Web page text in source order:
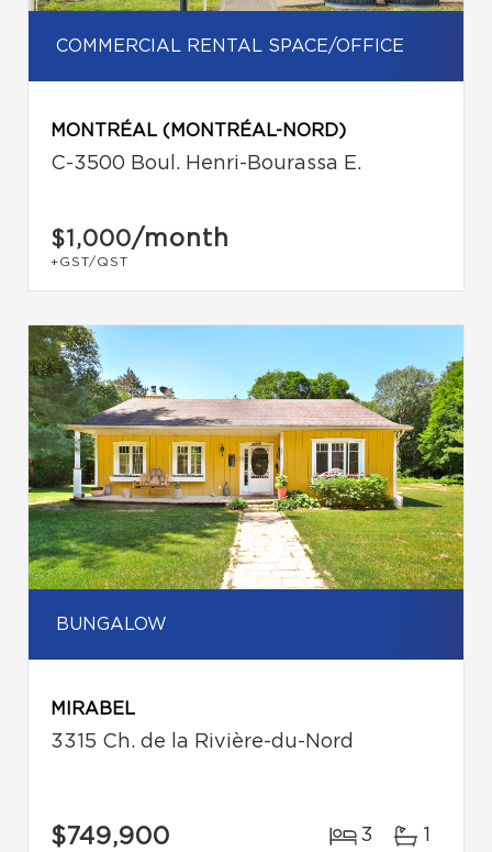
COMMERCIAL RENTAL SPACE/OFFICE
MONTRÉAL (MONTRÉAL-NORD)
C-3500 Boul. Henri-Bourassa E.
$1,000/month
+GST/QST
BUNGALOW
MIRABEL
3315 Ch. de la Rivière-du-Nord
$749,900 3 1